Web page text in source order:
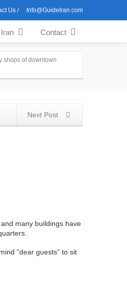
Us / Info@GuideIran.com
Contact
shops of downtown
Next Post
many buildings have
“dear guests” to sit